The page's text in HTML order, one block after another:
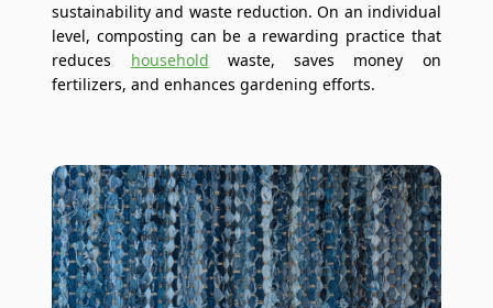
sustainability and waste reduction. On an individual
level, composting can be a rewarding practice that
reduces household waste, saves money on
fertilizers, and enhances gardening efforts.